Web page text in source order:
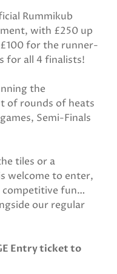
Rummikub
with £250 up
for the runner-
for all 4 finalists!
the
of rounds of heats
Semi-Finals
tiles or a
welcome to enter,
competitive fun…
our regular
Entry ticket to